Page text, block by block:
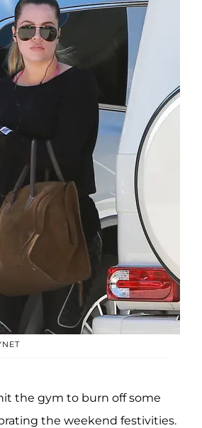
the gym to burn off some
the weekend festivities.